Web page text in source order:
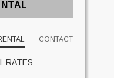
CONTACT
RATES